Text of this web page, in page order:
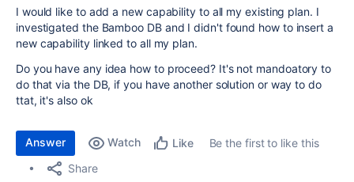
I would like to add a new capability to all my existing plan. I
investigated the Bamboo DB and I didn't found how to insert a
new capability linked to all my plan.
Do you have any idea how to proceed? It's not mandoatory to
do that via the DB, if you have another solution or way to do
ttat, it's also ok
Answer Watch Like
Be the first to like this
Share